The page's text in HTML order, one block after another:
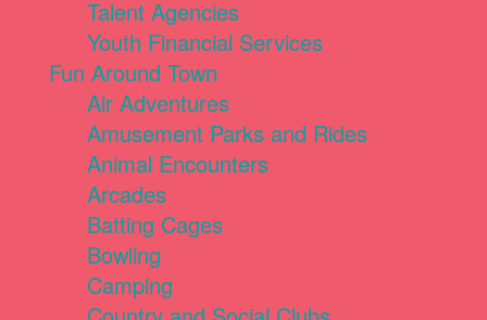
Talent Agencies
Youth Financial Services
Fun Around Town
Air Adventures
Amusement Parks and Rides
Animal Encounters
Arcades
Batting Cages
Bowling
Camping